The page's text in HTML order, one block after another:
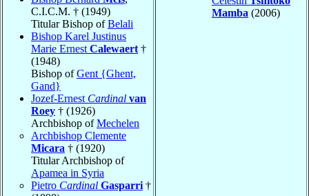
C.I.C.M. † (1949)
Titular Bishop ofBelali
Bishop Karel Justinus
Marie Ernest Calewaert †
(1948)
Bishop ofGent {Ghent,
Gand}
Jozef-Ernest Cardinal van
Roey † (1926)
Archbishop ofMechelen
Archbishop Clemente
Micara † (1920)
Titular Archbishop of
Apamea in Syria
Pietro Cardinal Gasparri †
Mamba (2006)